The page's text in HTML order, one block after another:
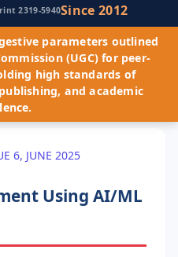
2319-5940Since 2012
parameters outlined
(UGC) for peer-
high standards of
and academic
6, JUNE 2025
Using AI/ML